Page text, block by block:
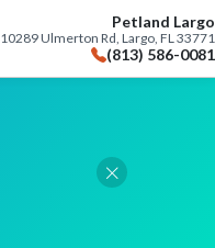
Petland Largo
10289 Ulmerton Rd, Largo, FL 33771
(813) 586-0081